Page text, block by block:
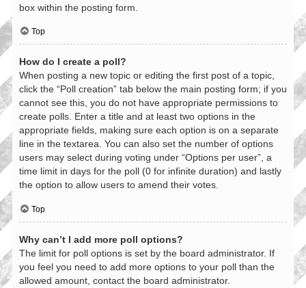
box within the posting form.
Top
How do I create a poll?
When posting a new topic or editing the first post of a topic,
click the “Poll creation” tab below the main posting form; if you
cannot see this, you do not have appropriate permissions to
create polls. Enter a title and at least two options in the
appropriate fields, making sure each option is on a separate
line in the textarea. You can also set the number of options
users may select during voting under “Options per user”, a
time limit in days for the poll (0 for infinite duration) and lastly
the option to allow users to amend their votes.
Top
Why can’t I add more poll options?
The limit for poll options is set by the board administrator. If
you feel you need to add more options to your poll than the
allowed amount, contact the board administrator.